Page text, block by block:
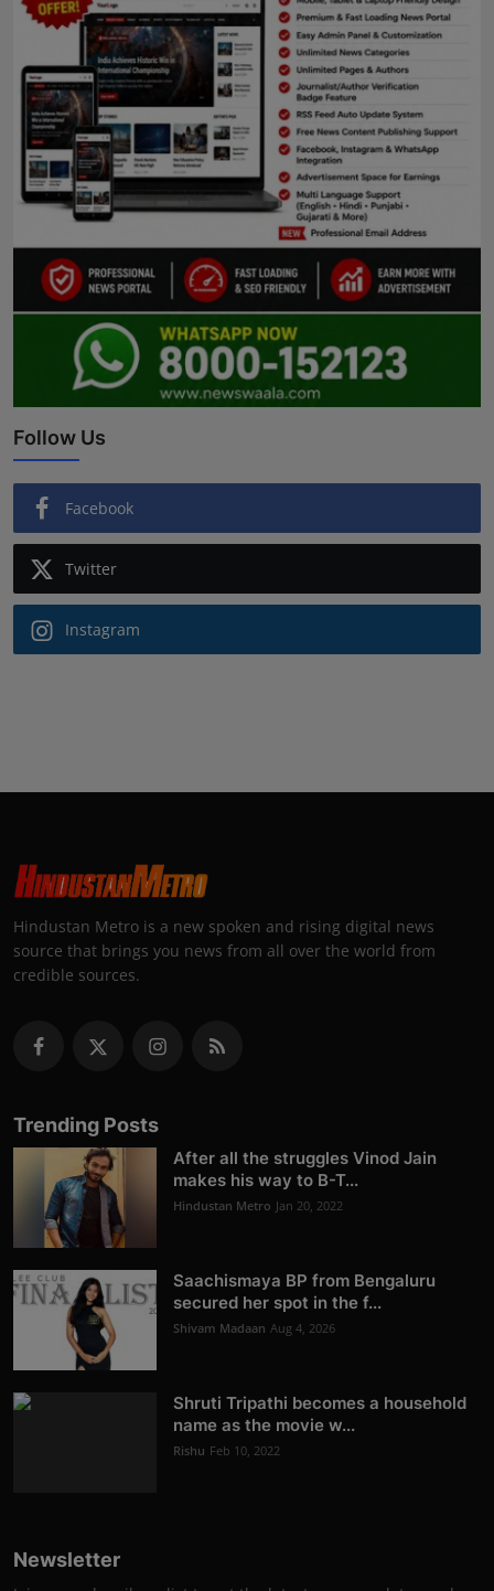
Follow Us
Facebook
Twitter
Instagram
Hindustan Metro is a new spoken and rising digital news
source that brings you news from all over the world from
credible sources.
Trending Posts
After all the struggles Vinod Jain
makes his way to B-T...
Hindustan Metro Jan 20, 2022
Saachismaya BP from Bengaluru
secured her spot in the f...
Shivam Madaan Aug 4, 2026
Shruti Tripathi becomes a household
name as the movie w...
Rishu Feb 10, 2022
Newsletter